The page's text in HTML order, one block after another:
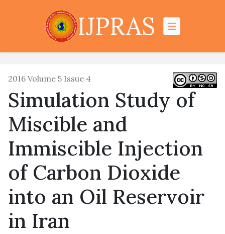
IJPRAS
2016 Volume 5 Issue 4
Simulation Study of
Miscible and
Immiscible Injection
of Carbon Dioxide
into an Oil Reservoir
in Iran